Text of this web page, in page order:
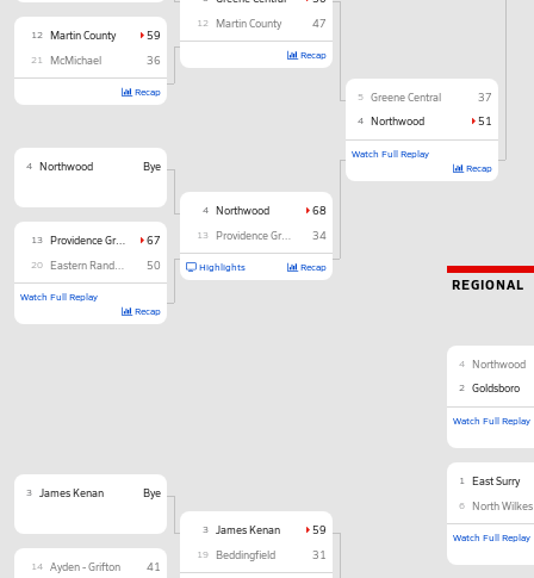
12 Martin County 59
21 McMichael 36
Recap
4 Northwood Bye
13 Providence Grove 67
20 50
Watch Full Replay
Recap
3 James Kenan Bye
14 Ayden - Grifton 41
12 Martin County 47
Recap
4 Northwood 68
13 Providence Grove 34
Recap
Highlights
3 James Kenan 59
19 Beddingfield 31
5 Greene Central 37
4 Northwood 51
Watch Full Replay
Recap
REGIONAL
4 Northwood
2 Goldsboro
Watch Full Replay
1 East Surry
6 North Wilkes
Watch Full Replay